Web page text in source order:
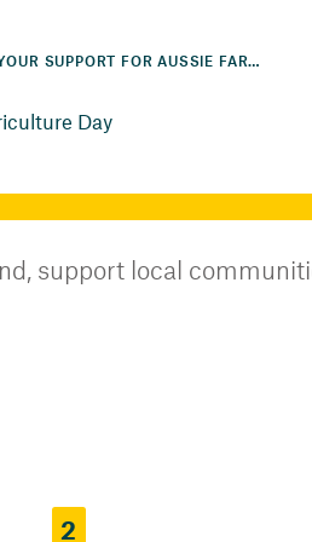
SHOW YOUR SUPPORT FOR AUSSIE FARMERS THIS NATIONAL AGRICULTURE DAY
Day
support local
2